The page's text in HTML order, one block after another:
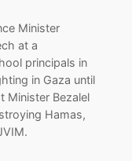
Minister
at a
principals in
in Gaza until
Bezalel
Hamas,